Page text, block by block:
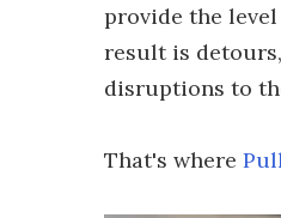
provide the
result is
disruptions to
That's where